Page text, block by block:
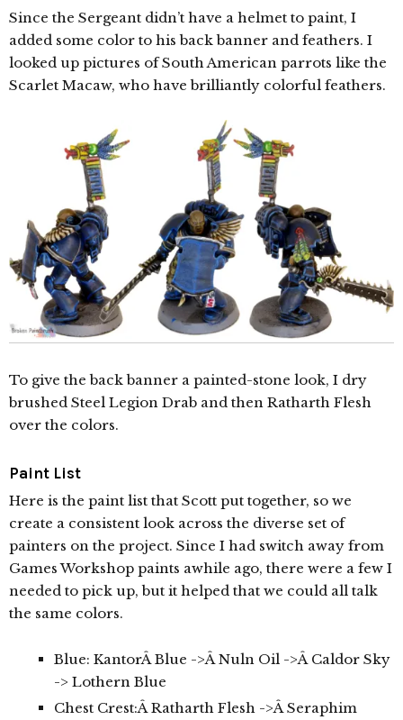
Since the Sergeant didn’t have a helmet to paint, I
added some color to his back banner and feathers. I
looked up pictures of South American parrots like the
Scarlet Macaw, who have brilliantly colorful feathers.
To give the back banner a painted-stone look, I dry
brushed Steel Legion Drab and then Ratharth Flesh
over the colors.
Paint List
Here is the paint list that Scott put together, so we
create a consistent look across the diverse set of
painters on the project. Since I had switch away from
Games Workshop paints awhile ago, there were a few I
needed to pick up, but it helped that we could all talk
the same colors.
Blue: KantorÂ Blue ->Â Nuln Oil ->Â Caldor Sky
-> Lothern Blue
Chest Crest:Â Ratharth Flesh ->Â Seraphim